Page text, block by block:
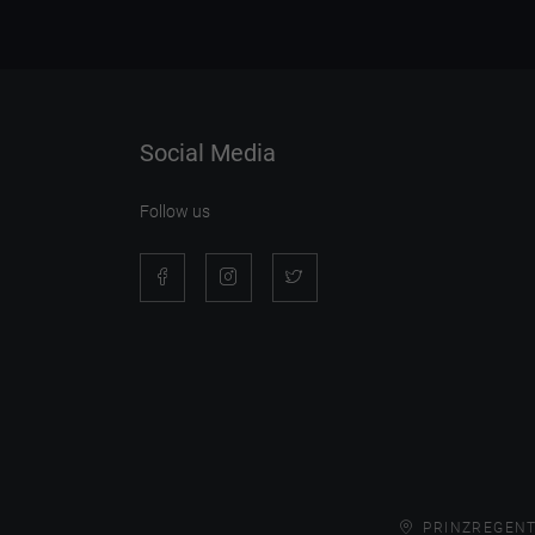
Social Media
Follow us